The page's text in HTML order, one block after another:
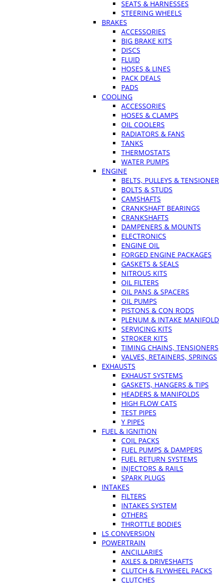
SEATS & HARNESSES
STEERING WHEELS
BRAKES
ACCESSORIES
BIG BRAKE KITS
DISCS
FLUID
HOSES & LINES
PACK DEALS
PADS
COOLING
ACCESSORIES
HOSES & CLAMPS
OIL COOLERS
RADIATORS & FANS
TANKS
THERMOSTATS
WATER PUMPS
ENGINE
BELTS, PULLEYS &
BOLTS & STUDS
CAMSHAFTS
CRANKSHAFT BEARINGS
CRANKSHAFTS
DAMPENERS & MOUNTS
ELECTRONICS
ENGINE OIL
FORGED ENGINE PACKAGES
GASKETS & SEALS
NITROUS KITS
OIL FILTERS
OIL PANS & SPACERS
OIL PUMPS
PISTONS & CON RODS
PLENUM & INTAKE
SERVICING KITS
STROKER KITS
TIMING CHAINS, TENSIONERS
VALVES, RETAINERS, SPRINGS
EXHAUSTS
EXHAUST SYSTEMS
GASKETS, HANGERS & TIPS
HEADERS & MANIFOLDS
HIGH FLOW CATS
TEST PIPES
Y PIPES
FUEL & IGNITION
COIL PACKS
FUEL PUMPS & DAMPERS
FUEL RETURN SYSTEMS
INJECTORS & RAILS
SPARK PLUGS
INTAKES
FILTERS
INTAKES SYSTEM
OTHERS
THROTTLE BODIES
LS CONVERSION
POWERTRAIN
ANCILLARIES
AXLES & DRIVESHAFTS
CLUTCH & FLYWHEEL PACKS
CLUTCHES